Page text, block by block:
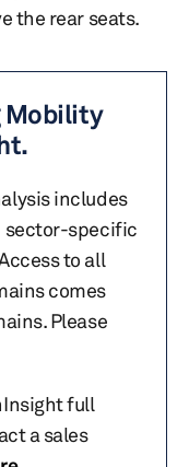
the rear seats.
Mobility
includes
sector-specific
to all
comes
Please
full
a sales